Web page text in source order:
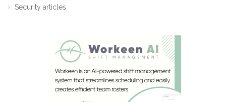
Security articles